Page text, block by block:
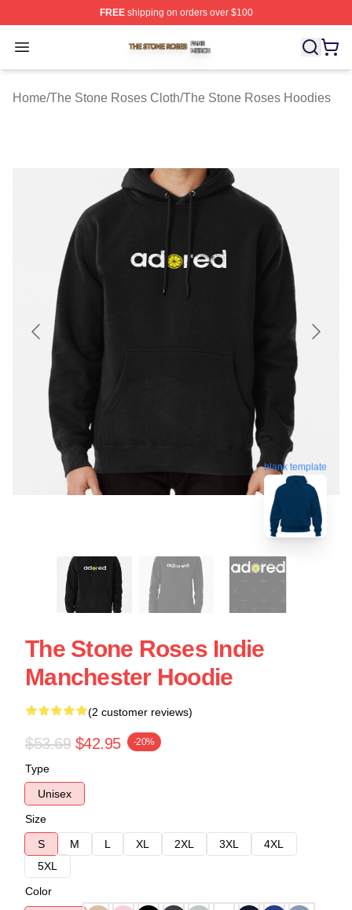
FREEshipping on orders over $100
Open menu
The Stone Roses Shop ⚡️ Officially Licensed The
Home/The Stone Roses Cloth/The Stone Roses Hoodies
blank template
The Stone Roses Indie
Manchester Hoodie
(2 customer reviews)
$53.69 $42.95 -20%
Type
Unisex
Size
S
M L XL 2XL 3XL
4XL
5XL
Color